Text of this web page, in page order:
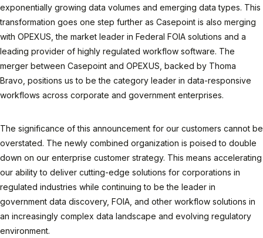
exponentially growing data volumes and emerging data types. This
transformation goes one step further as Casepoint is also merging
with OPEXUS, the market leader in Federal FOIA solutions and a
leading provider of highly regulated workflow software. The
merger between Casepoint and OPEXUS, backed by Thoma
Bravo, positions us to be the category leader in data-responsive
workflows across corporate and government enterprises.
The significance of this announcement for our customers cannot be
overstated. The newly combined organization is poised to double
down on our enterprise customer strategy. This means accelerating
our ability to deliver cutting-edge solutions for corporations in
regulated industries while continuing to be the leader in
government data discovery, FOIA, and other workflow solutions in
an increasingly complex data landscape and evolving regulatory
environment.